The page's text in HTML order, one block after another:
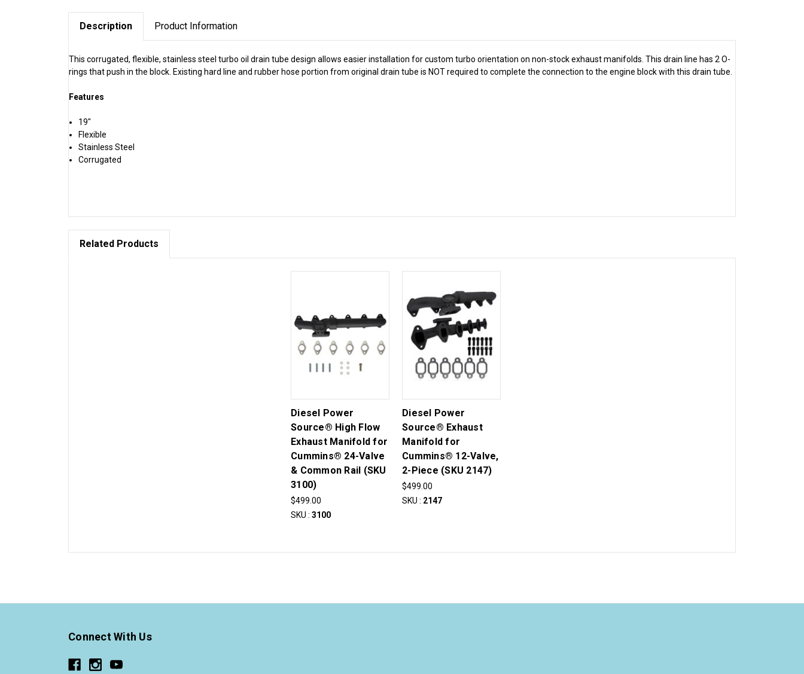
Description Product Information
This corrugated, flexible, stainless steel turbo oil drain tube design allows easier installation for custom turbo orientation on non-stock exhaust manifolds. This drain line has 2 O-
rings that push in the block. Existing hard line and rubber hose portion from original drain tube is NOT required to complete the connection to the engine block with this drain tube.
Features
19"
Flexible
Stainless Steel
Corrugated
Related Products
Diesel Power
Source® High Flow
Exhaust Manifold for
Cummins® 24-Valve
& Common Rail (SKU
3100)
$499.00
SKU : 3100
Diesel Power
Source® Exhaust
Manifold for
Cummins® 12-Valve,
2-Piece (SKU 2147)
$499.00
SKU : 2147
Connect With Us